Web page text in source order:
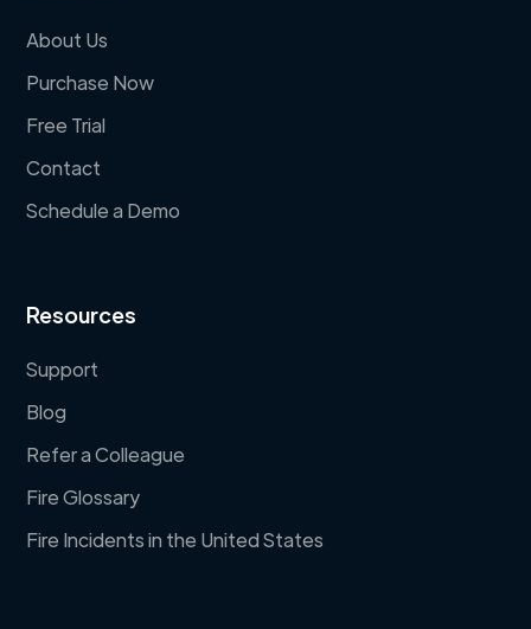
About Us
Purchase Now
Free Trial
Contact
Schedule a Demo
Resources
Support
Blog
Refer a Colleague
Fire Glossary
Fire Incidents in the United States